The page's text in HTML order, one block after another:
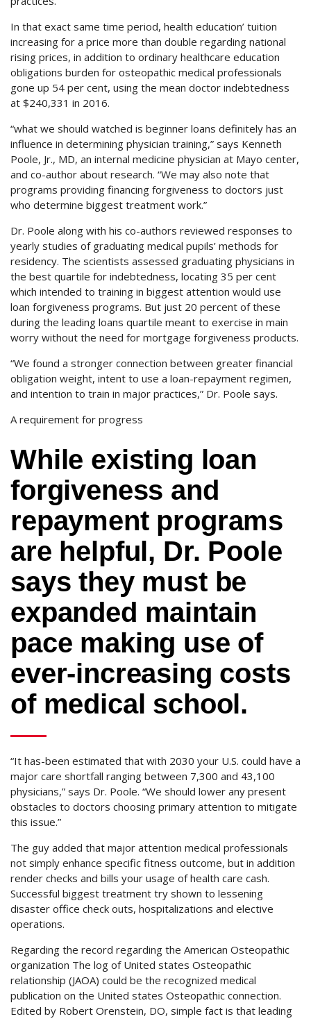
In that exact same time period, health education’ tuition
increasing for a price more than double regarding national
rising prices, in addition to ordinary healthcare education
obligations burden for osteopathic medical professionals
gone up 54 per cent, using the mean doctor indebtedness
at $240,331 in 2016.
“what we should watched is beginner loans definitely has an
influence in determining physician training,” says Kenneth
Poole, Jr., MD, an internal medicine physician at Mayo center,
and co-author about research. “We may also note that
programs providing financing forgiveness to doctors just
who determine biggest treatment work.”
Dr. Poole along with his co-authors reviewed responses to
yearly studies of graduating medical pupils’ methods for
residency. The scientists assessed graduating physicians in
the best quartile for indebtedness, locating 35 per cent
which intended to training in biggest attention would use
loan forgiveness programs. But just 20 percent of these
during the leading loans quartile meant to exercise in main
worry without the need for mortgage forgiveness products.
“We found a stronger connection between greater financial
obligation weight, intent to use a loan-repayment regimen,
and intention to train in major practices,” Dr. Poole says.
A requirement for progress
While existing loan
forgiveness and
repayment programs
are helpful, Dr. Poole
says they must be
expanded maintain
pace making use of
ever-increasing costs
of medical school.
“It has-been estimated that with 2030 your U.S. could have a
major care shortfall ranging between 7,300 and 43,100
physicians,” says Dr. Poole. “We should lower any present
obstacles to doctors choosing primary attention to mitigate
this issue.”
The guy added that major attention medical professionals
not simply enhance specific fitness outcome, but in addition
render checks and bills your usage of health care cash.
Successful biggest treatment try shown to lessening
disaster office check outs, hospitalizations and elective
operations.
Regarding the record regarding the American Osteopathic
organization The log of United states Osteopathic
relationship (JAOA) could be the recognized medical
publication on the United states Osteopathic connection.
Edited by Robert Orenstein, DO, simple fact is that leading